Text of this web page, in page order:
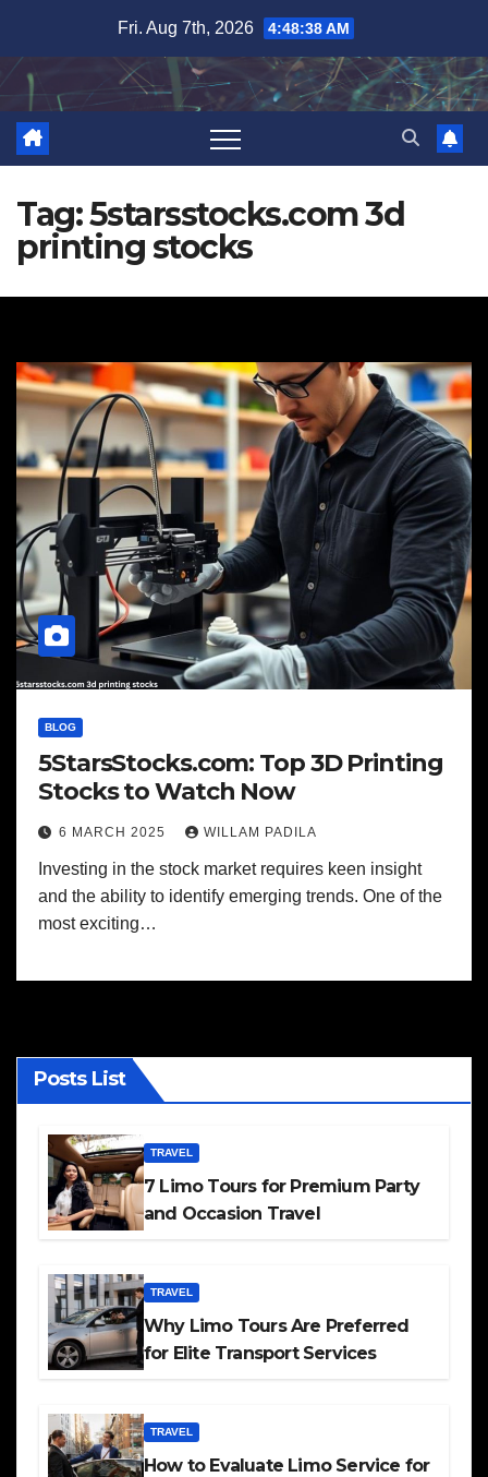
content
Fri. Aug 7th, 2026 4:48:39 AM
Tag:5starsstocks.com 3d
printing stocks
BLOG
5StarsStocks.com: Top 3D Printing
Stocks to Watch Now
6 MARCH 2025 WILLAM PADILA
Investing in the stock market requires keen insight
and the ability to identify emerging trends. One of the
most exciting…
Posts List
TRAVEL
7 Limo Tours for Premium Party
and Occasion Travel
TRAVEL
Why Limo Tours Are Preferred
for Elite Transport Services
TRAVEL
How to Evaluate Limo Service for